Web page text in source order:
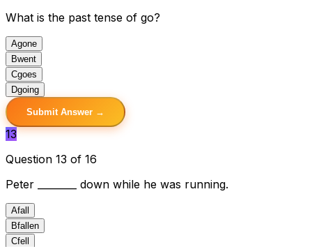
What is the past tense of go?
Agone
Bwent
Cgoes
Dgoing
Submit Answer →
13
Question 13 of 16
Peter ________ down while he was running.
Afall
Bfallen
Cfell